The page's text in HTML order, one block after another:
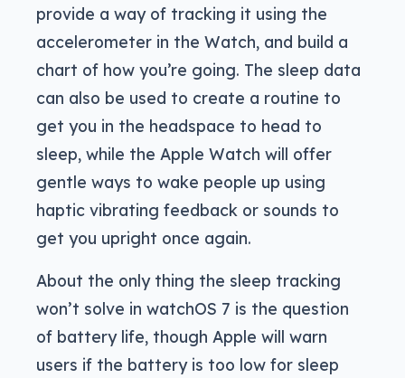
provide a way of tracking it using the
accelerometer in the Watch, and build a
chart of how you’re going. The sleep data
can also be used to create a routine to
get you in the headspace to head to
sleep, while the Apple Watch will offer
gentle ways to wake people up using
haptic vibrating feedback or sounds to
get you upright once again.
About the only thing the sleep tracking
won’t solve in watchOS 7 is the question
of battery life, though Apple will warn
users if the battery is too low for sleep